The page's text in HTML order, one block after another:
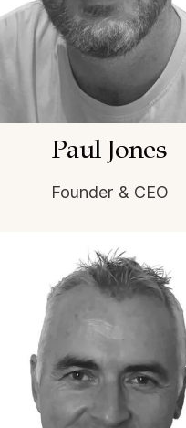
Paul Jones
Founder & CEO